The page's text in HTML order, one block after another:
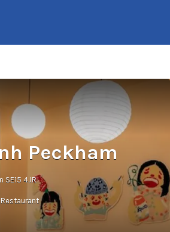
Peckham
SE15 4JR
Restaurant